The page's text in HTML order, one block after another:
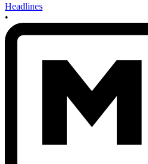
Headlines
•